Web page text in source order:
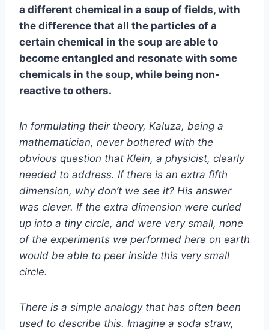
a different chemical in a soup of fields, with
the difference that all the particles of a
certain chemical in the soup are able to
become entangled and resonate with some
chemicals in the soup, while being non-
reactive to others.
In formulating their theory, Kaluza, being a
mathematician, never bothered with the
obvious question that Klein, a physicist, clearly
needed to address. If there is an extra fifth
dimension, why don’t we see it? His answer
was clever. If the extra dimension were curled
up into a tiny circle, and were very small, none
of the experiments we performed here on earth
would be able to peer inside this very small
circle.
There is a simple analogy that has often been
used to describe this. Imagine a soda straw,